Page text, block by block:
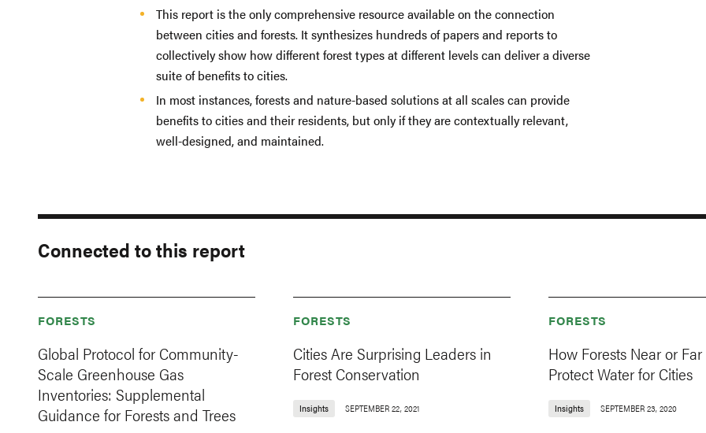
This report is the only comprehensive resource available on the connection
between cities and forests. It synthesizes hundreds of papers and reports to
collectively show how different forest types at different levels can deliver a diverse
suite of benefits to cities.
In most instances, forests and nature-based solutions at all scales can provide
benefits to cities and their residents, but only if they are contextually relevant,
well-designed, and maintained.
Connected to this report
FORESTS
Global Protocol for Community-
Scale Greenhouse Gas
Inventories: Supplemental
Guidance for Forests and Trees
FORESTS
Cities Are Surprising Leaders in
Forest Conservation
Insights SEPTEMBER 22, 2021
FORESTS
How Forests Near or
Protect Water for Cities
Insights SEPTEMBER 23, 2020